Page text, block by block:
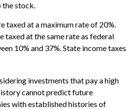
stock.
taxed at a maximum rate of 20%.
taxed at the same rate as federal
10% and 37%. State income taxes
investments that pay a high
cannot predict future
with established histories of